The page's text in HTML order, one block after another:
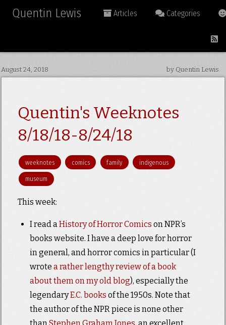
Quentin Lewis Articles Categories
August 24, 2018 by Quentin Lewis
Quentin's Weeknotes
8/18/18-8/24/18
weeknotes comics family indigenous
museum
This week:
I read aHistory of Horror Comics on NPR’s
books website. I have a deep love for horror
in general, and horror comics in particular (I
wrote a rather lengthy review of a book
about them on my old blog), especially the
legendaryE.C. books of the 1950s. Note that
the author of the NPR piece is none other